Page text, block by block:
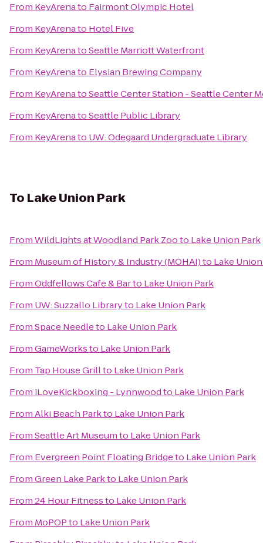
From KeyArenato Fairmont Olympic Hotel
From KeyArenato Hotel Five
From KeyArenatoSeattle Marriott Waterfront
From KeyArenato Elysian Brewing Company
From KeyArenatoSeattle Center Station - Seattle Center
From KeyArenatoSeattle Public Library
From KeyArenato UW: Odegaard Undergraduate Library
To Lake Union Park
FromWildLights at Woodland Park Zooto Lake Union Park
From Museum of History & Industry (MOHAI)to Lake
FromOddfellows Cafe & Barto Lake Union Park
From UW: Suzzallo Libraryto Lake Union Park
FromSpace Needleto Lake Union Park
FromGameWorksto Lake Union Park
From Tap House Grillto Lake Union Park
From iLoveKickboxing - Lynnwoodto Lake Union Park
FromAlki Beach Parkto Lake Union Park
FromSeattle Art Museumto Lake Union Park
From Evergreen Point Floating Bridgeto Lake Union Park
FromGreen Lake Parkto Lake Union Park
From24 Hour Fitnessto Lake Union Park
From MoPOPto Lake Union Park